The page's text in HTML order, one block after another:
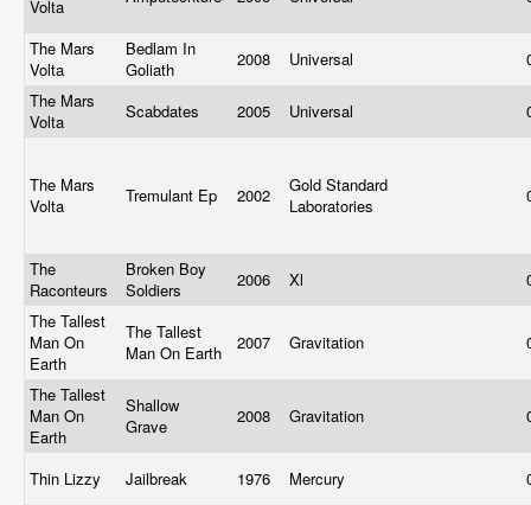
Volta
The Mars
Volta
Bedlam In
Goliath
2008 Universal
The Mars
Volta
Scabdates 2005 Universal
The Mars
Volta
Tremulant Ep 2002
Gold Standard
Laboratories
The
Raconteurs
Broken Boy
Soldiers
2006 Xl
The Tallest
Man On
Earth
The Tallest
Man On Earth
2007 Gravitation
The Tallest
Man On
Earth
Shallow
Grave
2008 Gravitation
Thin Lizzy Jailbreak 1976 Mercury